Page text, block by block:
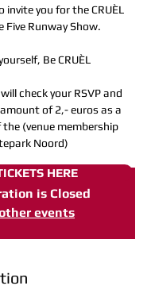
invite you for the CRUÈL
Five Runway Show.
Be CRUÈL
check your RSVP and
of 2,- euros as a
(venue membership
Noord)
is Closed
events
HERE